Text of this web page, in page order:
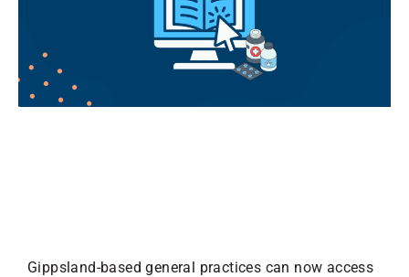
Gippsland-based general practices can now access